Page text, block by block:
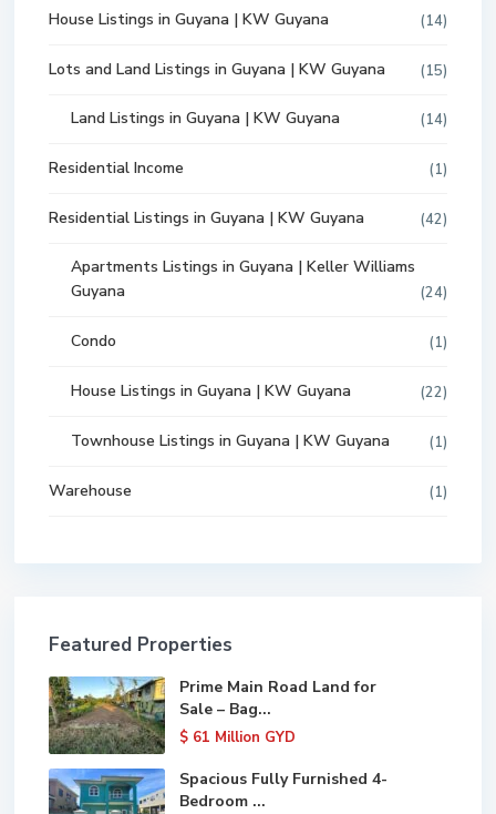
House Listings in Guyana | KW Guyana (14)
Lots and Land Listings in Guyana | KW Guyana (15)
Land Listings in Guyana | KW Guyana (14)
Residential Income (1)
Residential Listings in Guyana | KW Guyana (42)
Apartments Listings in Guyana | Keller Williams
Guyana
(24)
Condo (1)
House Listings in Guyana | KW Guyana (22)
Townhouse Listings in Guyana | KW Guyana (1)
Warehouse (1)
Featured Properties
Prime Main Road Land for
Sale – Bag...
$ 61 Million GYD
Spacious Fully Furnished 4-
Bedroom ...